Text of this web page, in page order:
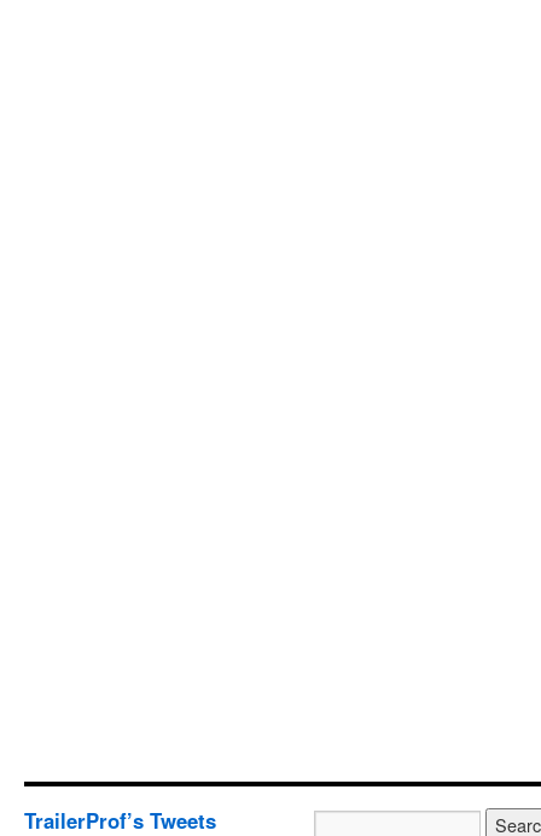
TrailerProf’s Tweets